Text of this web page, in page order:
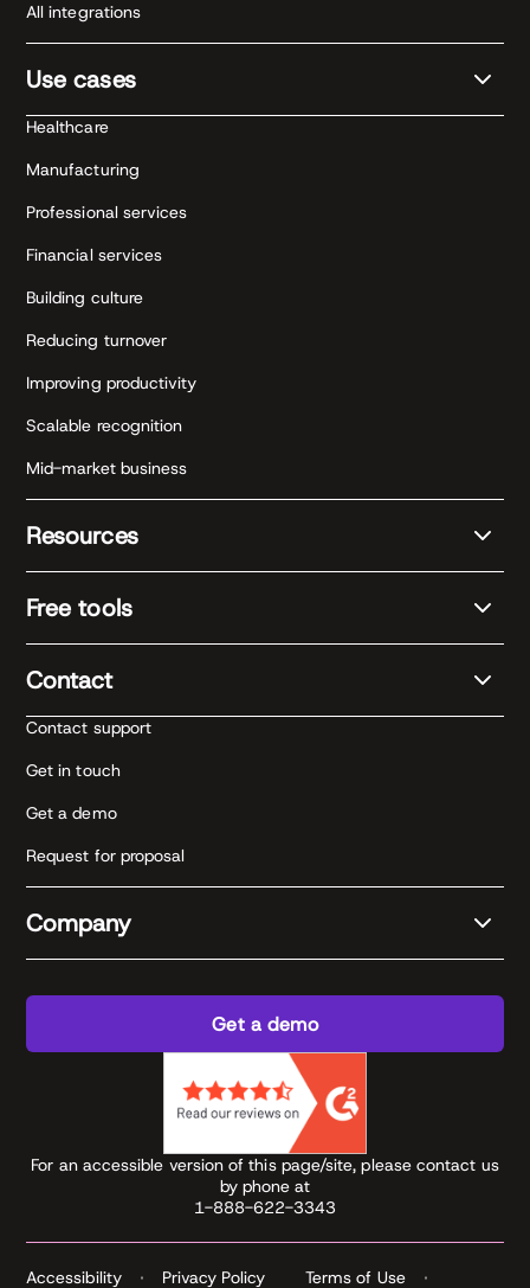
All integrations
Use cases
Healthcare
Manufacturing
Professional services
Financial services
Building culture
Reducing turnover
Improving productivity
Scalable recognition
Mid-market business
Resources
Free tools
Contact
Contact support
Get in touch
Get a demo
Request for proposal
Company
Get a demo
For an accessible version of this page/site, please contact us
by phone at
1-888-622-3343
Accessibility Privacy Policy Terms of Use